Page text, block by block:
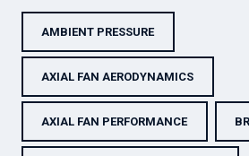
AMBIENT PRESSURE
AXIAL FAN AERODYNAMICS
AXIAL FAN PERFORMANCE